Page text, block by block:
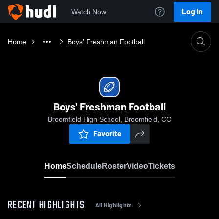
Watch Now Log In
Home Boys' Freshman Football
Boys' Freshman Football
Broomfield High School, Broomfield, CO
Favorite
HomeScheduleRosterVideoTickets
RECENT HIGHLIGHTS All Highlights